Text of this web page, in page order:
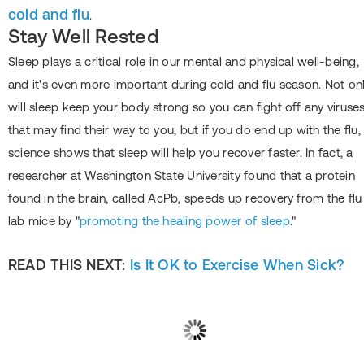
cold and flu.
Stay Well Rested
Sleep plays a critical role in our mental and physical well-being,
and it's even more important during cold and flu season. Not
will sleep keep your body strong so you can fight off any
that may find their way to you, but if you do end up with the flu,
science shows that sleep will help you recover faster. In fact, a
researcher at Washington State University found that a protein
found in the brain, called AcPb, speeds up recovery from the flu
lab mice by "promoting the healing power of sleep."
READ THIS NEXT: Is It OK to Exercise When Sick?